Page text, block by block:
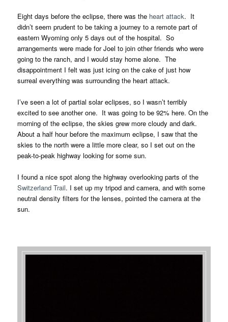
Eight days before the eclipse, there was the heart attack. It
didn’t seem prudent to be taking a journey to a remote part of
eastern Wyoming only 5 days out of the hospital. So
arrangements were made for Joel to join other friends who were
going to the ranch, and I would stay home alone. The
disappointment I felt was just icing on the cake of just how
surreal everything was surrounding the heart attack.
I’ve seen a lot of partial solar eclipses, so I wasn’t terribly
excited to see another one. It was going to be 92% here. On the
morning of the eclipse, the skies grew more cloudy and dark.
About a half hour before the maximum eclipse, I saw that the
skies to the north were a little more clear, so I set out on the
peak-to-peak highway looking for some sun.
I found a nice spot along the highway overlooking parts of the
Switzerland Trail. I set up my tripod and camera, and with some
neutral density filters for the lenses, pointed the camera at the
sun.